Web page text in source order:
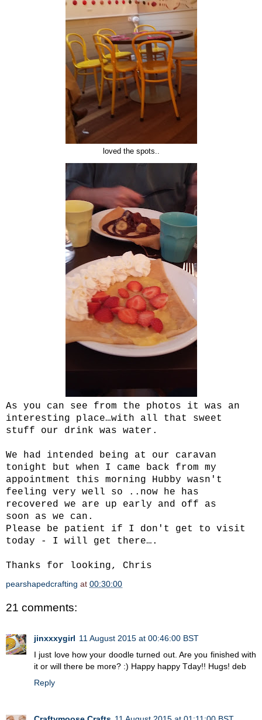
loved the spots..
As you can see from the photos it was an
interesting place…with all that sweet
stuff our drink was water.
We had intended being at our caravan
tonight but when I came back from my
appointment this morning Hubby wasn't
feeling very well so ..now he has
recovered we are up early and off as
soon as we can.
Please be patient if I don't get to visit
today - I will get there….
Thanks for looking, Chris
pearshapedcrafting at 00:30:00
21 comments:
jinxxxygirl 11 August 2015 at 00:46:00 BST
I just love how your doodle turned out. Are you finished with
it or will there be more? :) Happy happy Tday!! Hugs! deb
Reply